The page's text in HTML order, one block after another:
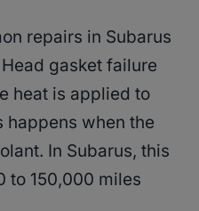
repairs in Subarus
Head gasket failure
heat is applied to
happens when the
In Subarus, this
to 150,000 miles